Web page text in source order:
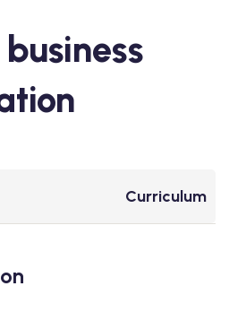
Curriculum